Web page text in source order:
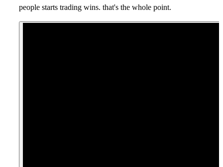
people starts trading wins. that's the whole point.